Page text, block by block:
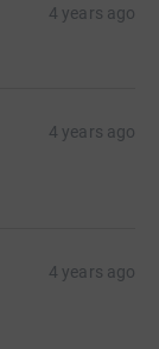
4 years ago
4 years ago
4 years ago